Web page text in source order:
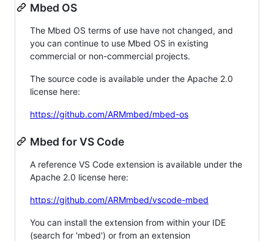
Mbed OS
The Mbed OS terms of use have not changed, and
you can continue to use Mbed OS in existing
commercial or non-commercial projects.
The source code is available under the Apache 2.0
license here:
https://github.com/ARMmbed/mbed-os
Mbed for VS Code
A reference VS Code extension is available under the
Apache 2.0 license here:
https://github.com/ARMmbed/vscode-mbed
You can install the extension from within your IDE
(search for 'mbed') or from an extension